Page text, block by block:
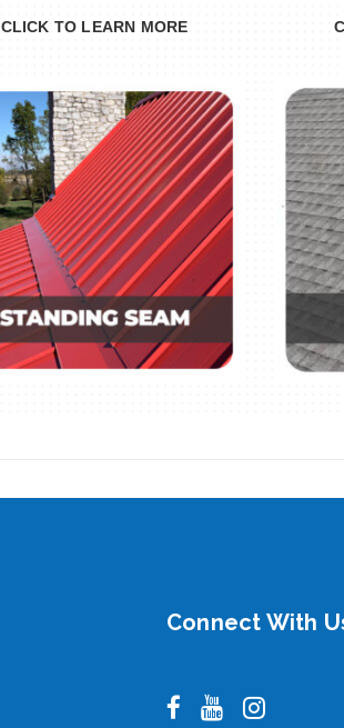
CLICK TO LEARN MORE
Connect With